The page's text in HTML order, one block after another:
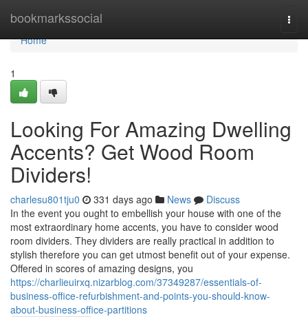
bookmarkssocial
Home
Home
1
Looking For Amazing Dwelling
Accents? Get Wood Room
Dividers!
charlesu801tju0 331 days ago News
Discuss
In the event you ought to embellish your house with one of the
most extraordinary home accents, you have to consider wood
room dividers. They dividers are really practical in addition to
stylish therefore you can get utmost benefit out of your expense.
Offered in scores of amazing designs, you
https://charlieuirxq.nizarblog.com/37349287/essentials-of-
business-office-refurbishment-and-points-you-should-know-
about-business-office-partitions